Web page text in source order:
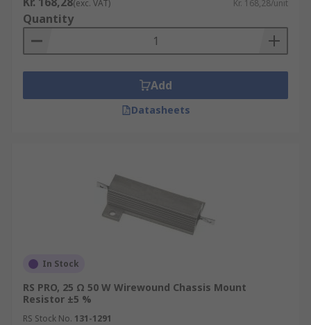
(exc. VAT) Kr. 168,28/unit
Quantity
Add
Datasheets
In Stock
RS PRO, 25 Ω 50 W Wirewound Chassis Mount
Resistor ±5 %
RS Stock No. 131-1291